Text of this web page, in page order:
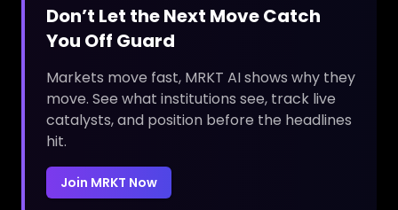
Don’t Let the Next Move Catch
You Off Guard
Markets move fast, MRKT AI shows why they
move. See what institutions see, track live
catalysts, and position before the headlines
hit.
Join MRKT Now